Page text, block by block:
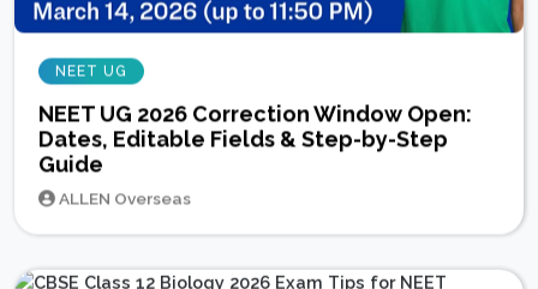
NEET UG
NEET UG 2026 Correction Window Open:
Dates, Editable Fields & Step-by-Step
Guide
ALLEN Overseas